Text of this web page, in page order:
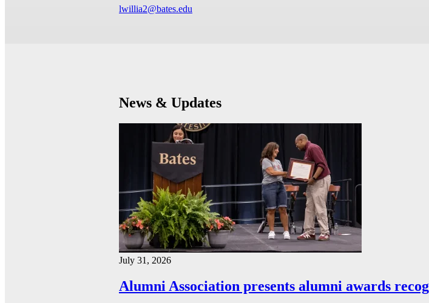
lwillia2@bates.edu
News & Updates
July 31, 2026
Alumni Association presents alumni awards